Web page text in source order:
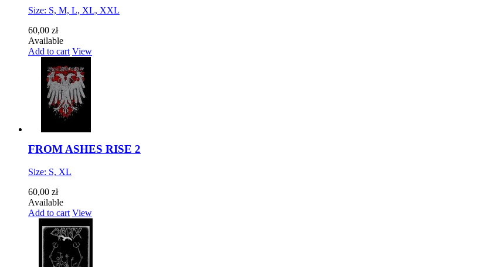
Size: S, M, L, XL, XXL
60,00 zł
Available
Add to cart View
FROM ASHES RISE 2
Size: S, XL
60,00 zł
Available
Add to cart View